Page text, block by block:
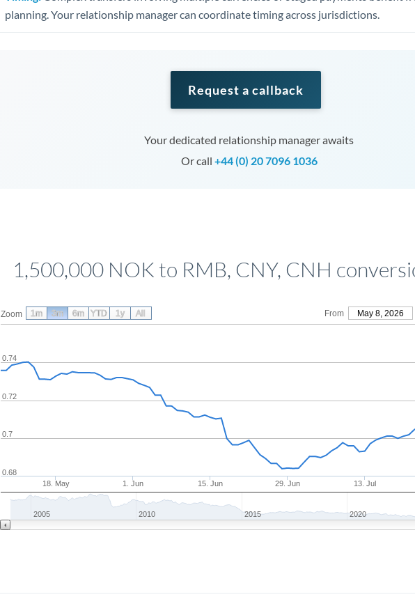
planning. Your relationship manager can coordinate timing across jurisdictions.
Request a callback
Your dedicated relationship manager awaits
Or call +44 (0) 20 7096 1036
1,500,000 NOK to RMB, CNY, CNH
Zoom From May 8, 2026
18. May 1. Jun 15. Jun 29. Jun 13. Jul
0.68
0.7
0.72
0.74
2005 2010 2015 2020
1m 3m 6m YTD 1y All